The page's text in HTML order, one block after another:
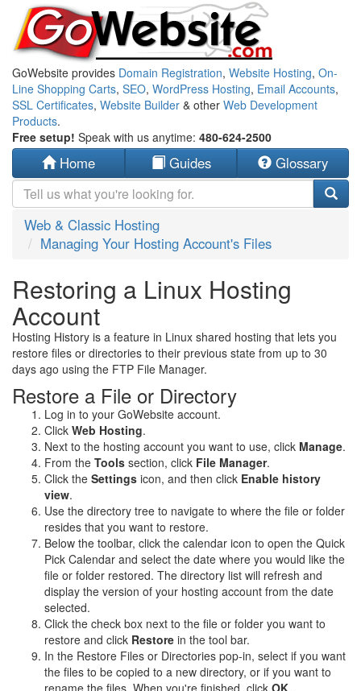
GoWebsite provides Domain Registration, Website Hosting, On-
Line Shopping Carts, SEO, WordPress Hosting, Email Accounts,
SSL Certificates, Website Builder & other Web Development
Products.
Free setup! Speak with us anytime: 480-624-2500
Home Guides Glossary
Web & Classic Hosting
Managing Your Hosting Account's Files
Restoring a Linux Hosting
Account
Hosting History is a feature in Linux shared hosting that lets you
restore files or directories to their previous state from up to 30
days ago using the FTP File Manager.
Restore a File or Directory
Log in to your GoWebsite account.
Click Web Hosting.
Next to the hosting account you want to use, click Manage.
From the Tools section, click File Manager.
Click the Settings icon, and then click Enable history
view.
Use the directory tree to navigate to where the file or folder
resides that you want to restore.
Below the toolbar, click the calendar icon to open the Quick
Pick Calendar and select the date where you would like the
file or folder restored. The directory list will refresh and
display the version of your hosting account from the date
selected.
Click the check box next to the file or folder you want to
restore and click Restore in the tool bar.
In the Restore Files or Directories pop-in, select if you want
the files to be copied to a new directory, or if you want to
rename the files. When you're finished, click OK.